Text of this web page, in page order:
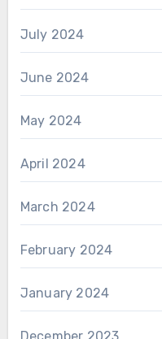
July 2024
June 2024
May 2024
April 2024
March 2024
February 2024
January 2024